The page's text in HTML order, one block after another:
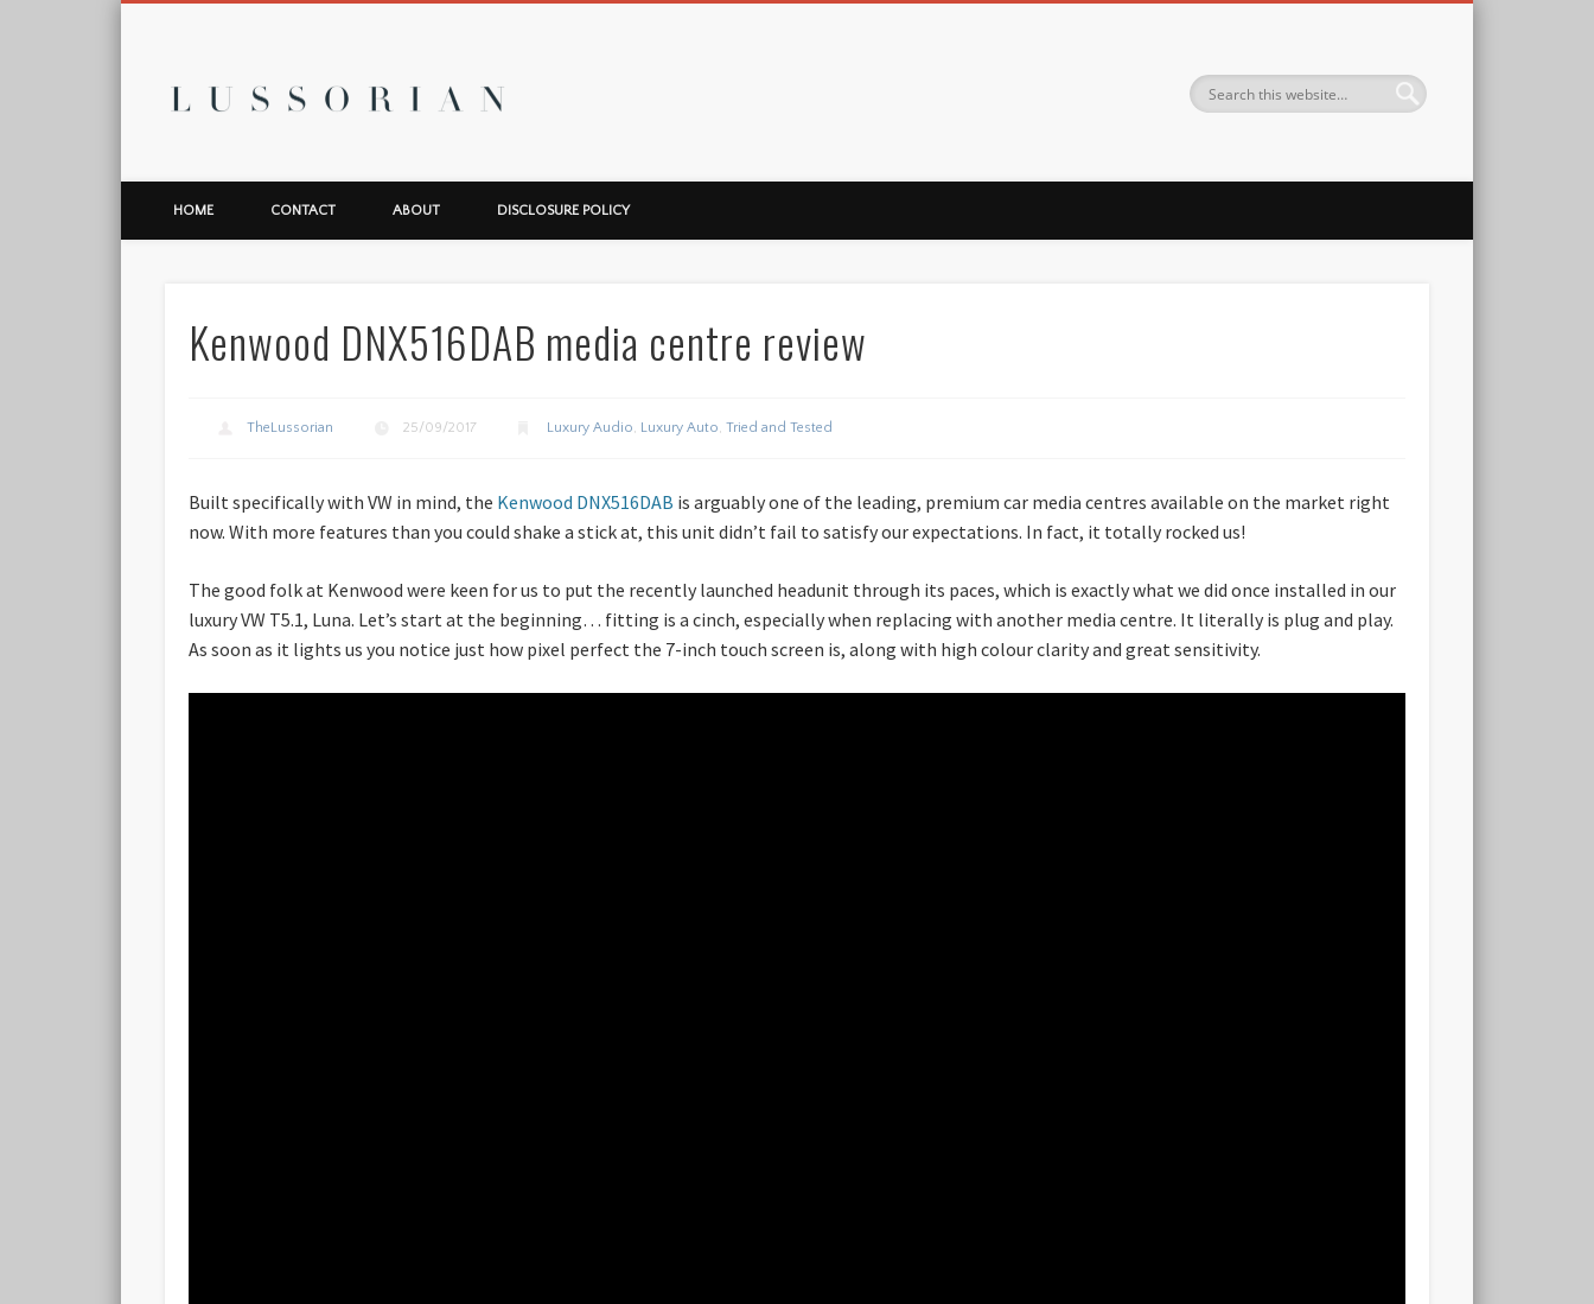
HOME CONTACT ABOUT DISCLOSURE POLICY
Kenwood DNX516DAB media centre review
TheLussorian 25/09/2017 Luxury Audio, Luxury Auto, Tried and Tested
Built specifically with VW in mind, the Kenwood DNX516DAB is arguably one of the leading, premium car media centres available on the market right
now. With more features than you could shake a stick at, this unit didn’t fail to satisfy our expectations. In fact, it totally rocked us!
The good folk at Kenwood were keen for us to put the recently launched headunit through its paces, which is exactly what we did once installed in our
luxury VW T5.1, Luna. Let’s start at the beginning… fitting is a cinch, especially when replacing with another media centre. It literally is plug and play.
As soon as it lights us you notice just how pixel perfect the 7-inch touch screen is, along with high colour clarity and great sensitivity.